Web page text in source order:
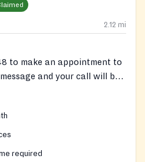
2.12 mi
to make an appointment to
and your call will be
required